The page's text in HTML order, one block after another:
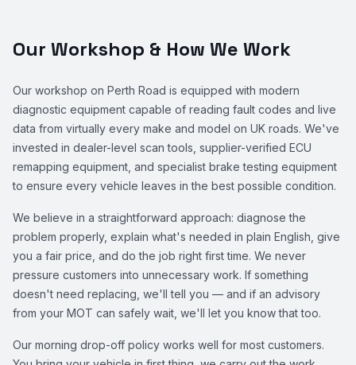
Our Workshop & How We Work
Our workshop on Perth Road is equipped with modern
diagnostic equipment capable of reading fault codes and live
data from virtually every make and model on UK roads. We've
invested in dealer-level scan tools, supplier-verified ECU
remapping equipment, and specialist brake testing equipment
to ensure every vehicle leaves in the best possible condition.
We believe in a straightforward approach: diagnose the
problem properly, explain what's needed in plain English, give
you a fair price, and do the job right first time. We never
pressure customers into unnecessary work. If something
doesn't need replacing, we'll tell you — and if an advisory
from your MOT can safely wait, we'll let you know that too.
Our morning drop-off policy works well for most customers.